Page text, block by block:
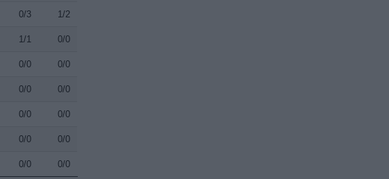
0/3 1/2
1/1 0/0
0/0 0/0
0/0 0/0
0/0 0/0
0/0 0/0
0/0 0/0